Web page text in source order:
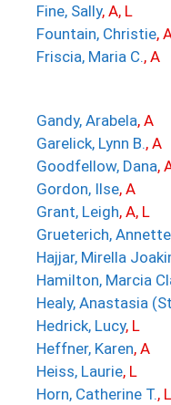
Fine, Sally, A, L
Fountain, Christie,
Friscia, Maria C., A
Gandy, Arabela, A
Garelick, Lynn B., A
Goodfellow, Dana,
Gordon, Ilse, A
Grant, Leigh, A, L
Grueterich, Annette
Hajjar, Mirella
Hamilton, Marcia
Healy, Anastasia
Hedrick, Lucy, L
Heffner, Karen, A
Heiss, Laurie, L
Horn, Catherine T., L